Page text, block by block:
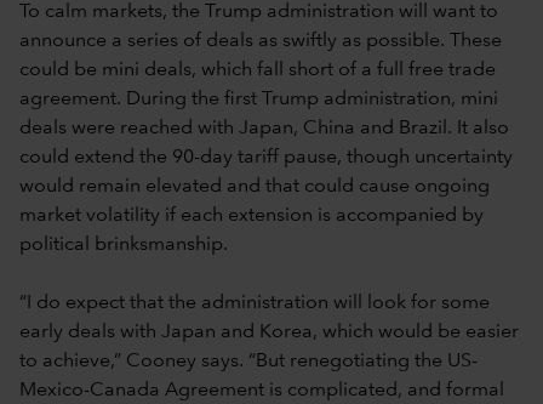
To calm markets, the Trump administration will want to
announce a series of deals as swiftly as possible. These
could be mini deals, which fall short of a full free trade
agreement. During the first Trump administration, mini
deals were reached with Japan, China and Brazil. It also
could extend the 90-day tariff pause, though uncertainty
would remain elevated and that could cause ongoing
market volatility if each extension is accompanied by
political brinksmanship.
“I do expect that the administration will look for some
early deals with Japan and Korea, which would be easier
to achieve,” Cooney says. “But renegotiating the US-
Mexico-Canada Agreement is complicated, and formal